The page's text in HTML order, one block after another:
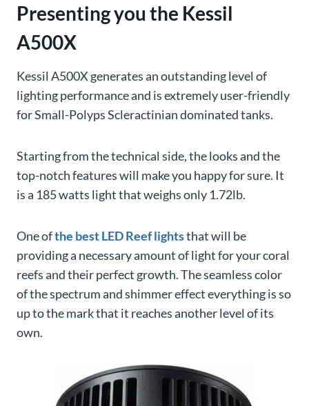
Presenting you the Kessil
A500X
Kessil A500X generates an outstanding level of
lighting performance and is extremely user-friendly
for Small-Polyps Scleractinian dominated tanks.
Starting from the technical side, the looks and the
top-notch features will make you happy for sure. It
is a 185 watts light that weighs only 1.72lb.
One ofthe best LED Reef lightsthat will be
providing a necessary amount of light for your coral
reefs and their perfect growth. The seamless color
of the spectrum and shimmer effect everything is so
up to the mark that it reaches another level of its
own.